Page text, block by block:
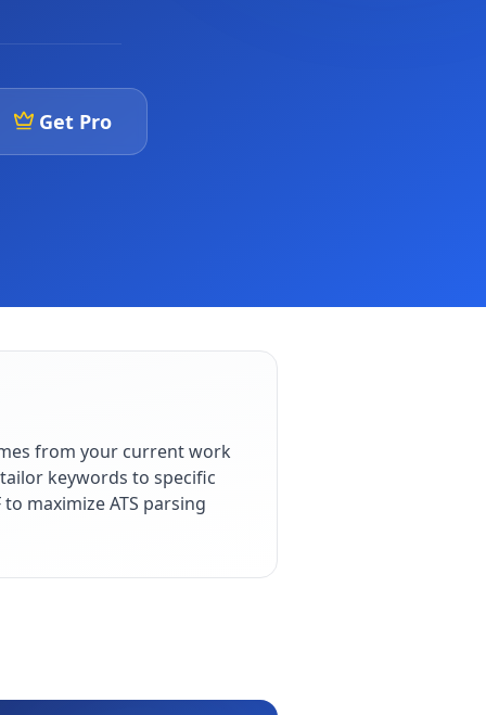
Get Pro
from your current work
keywords to specific
maximize ATS parsing